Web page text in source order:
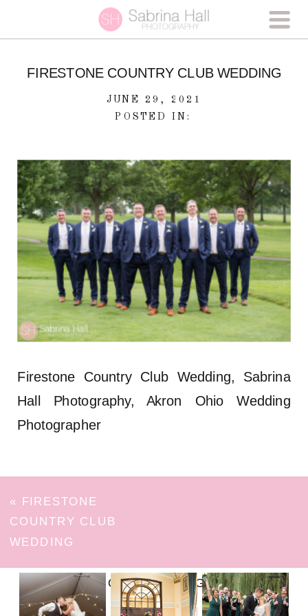
FIRESTONE COUNTRY CLUB WEDDING
JUNE 29, 2021
POSTED IN:
Firestone Country Club Wedding, Sabrina
Hall Photography, Akron Ohio Wedding
Photographer
« FIRESTONE
COUNTRY CLUB
WEDDING
FOLLOW ON INSTAGRAM